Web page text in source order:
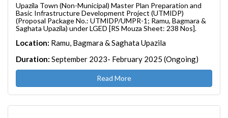
Upazila Town (Non-Municipal) Master Plan Preparation and
Basic Infrastructure Development Project (UTMIDP)
(Proposal Package No.: UTMIDP/UMPR-1; Ramu, Bagmara &
Saghata Upazila) under LGED [RS Mouza Sheet: 238 Nos].
Location: Ramu, Bagmara & Saghata Upazila
Duration: September 2023- February 2025 (Ongoing)
Read More